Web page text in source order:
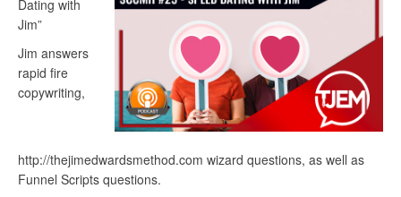
Dating with
Jim”
Jim answers
rapid fire
copywriting,
http://thejimedwardsmethod.com wizard questions, as well as
Funnel Scripts questions.